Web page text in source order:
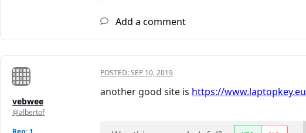
Add a comment
vebwee
@albertof
POSTED:SEP 10, 2019
another good site is https://www.laptopkey.eu